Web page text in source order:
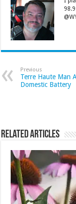
Previous
Terre Haute Man
Domestic Battery
Related Articles